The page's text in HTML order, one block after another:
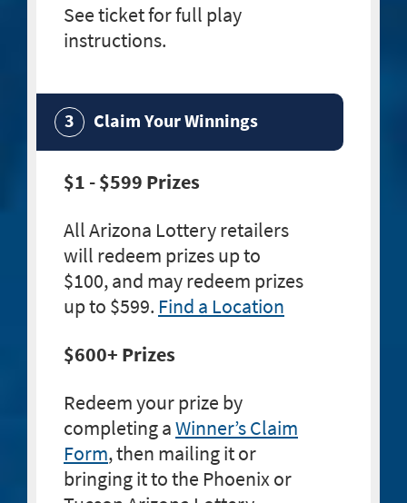
See ticket for full play
instructions.
Claim Your Winnings
$1 - $599 Prizes
All Arizona Lottery retailers
will redeem prizes up to
$100, and may redeem prizes
up to $599. Find a Location
$600+ Prizes
Redeem your prize by
completing aWinner’s Claim
Form, then mailing it or
bringing it to the Phoenix or